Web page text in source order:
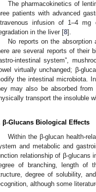
The pharmacokinetics of
patients with advanced
infusion of 1–4
in the liver [8].
No reports on the absorption
are several reports of their
intestinal system”,
virtually unchanged; β-
the intestinal microbiota.
may also be absorbed
transport the insoluble
β-Glucans Biological Effects
Within the β-glucan health-
and metabolic and
relationship of β-glucans
of branching, length of
degree of solubility,
although some